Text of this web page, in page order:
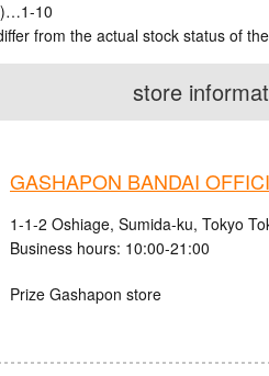
10
from the actual stock status of
store
GASHAPON BANDAI
1-1-2 Oshiage, Sumida-ku, Tokyo
Business hours: 10:00-21:00
Prize Gashapon store